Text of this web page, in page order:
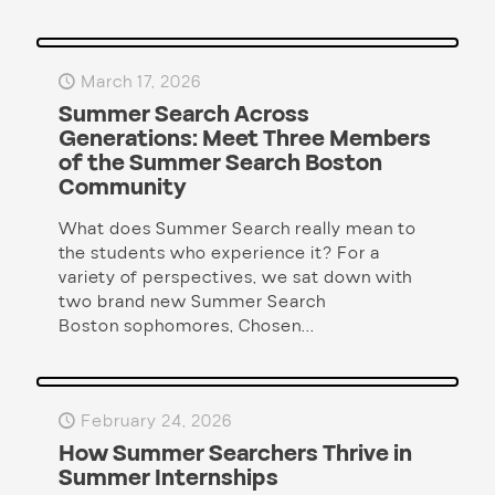
March 17, 2026
Summer Search Across
Generations: Meet Three Members
of the Summer Search Boston
Community
What does Summer Search really mean to
the students who experience it? For a
variety of perspectives, we sat down with
two brand new Summer Search
Boston sophomores, Chosen...
February 24, 2026
How Summer Searchers Thrive in
Summer Internships